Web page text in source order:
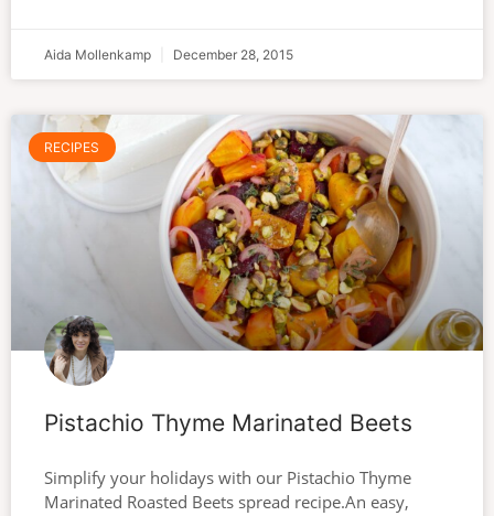
Aida Mollenkamp December 28, 2015
RECIPES
Pistachio Thyme Marinated Beets
Simplify your holidays with our Pistachio Thyme
Marinated Roasted Beets spread recipe.An easy,